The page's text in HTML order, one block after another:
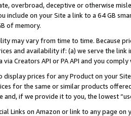
overbroad, deceptive or otherwise
include on your Site a link to a 64 GB
of memory.
may vary from time to time. Because
and availability if: (a) we serve the
Creators API or PA API and you
display prices for any Product on your
for the same or similar products
and, if we provide it to you, the lowest
Links on Amazon or link to any page